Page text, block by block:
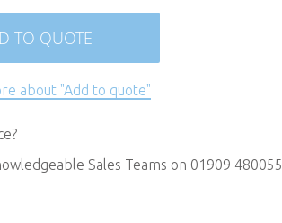
TO QUOTE
about "Add to quote"
Sales Teams on 01909 480055